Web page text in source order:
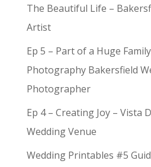
The Beautiful Life –
Artist
Ep 5 – Part of a Huge
Photography Bakersfield
Photographer
Ep 4 – Creating Joy – Vista
Wedding Venue
Wedding Printables #5